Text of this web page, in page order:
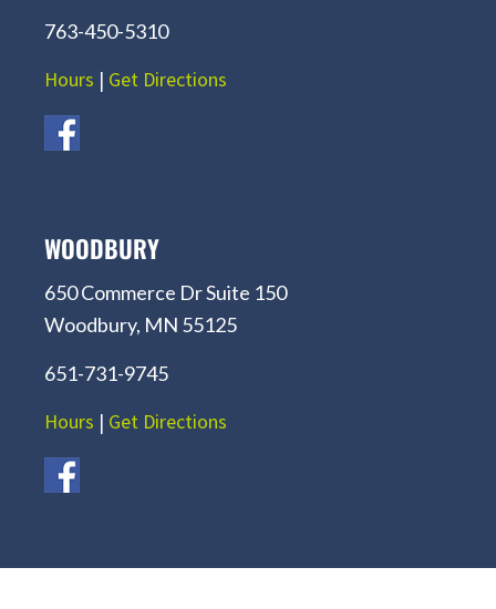
763-450-5310
Hours | Get Directions
WOODBURY
650 Commerce Dr Suite 150
Woodbury, MN 55125
651-731-9745
Hours | Get Directions